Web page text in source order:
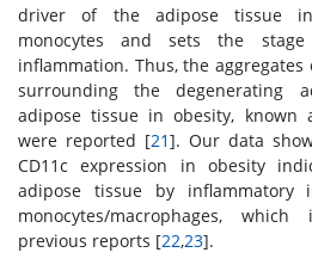
driver of the adipose tissue
monocytes and sets the
inflammation. Thus, the
surrounding the degenerating
adipose tissue in obesity, known
were reported [21]. Our data
CD11c expression in obesity
adipose tissue by inflammatory
monocytes/macrophages,
previous reports [22,23].